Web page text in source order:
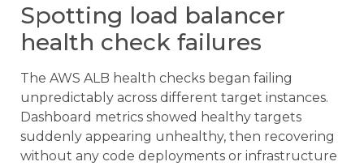
Spotting load balancer
health check failures
The AWS ALB health checks began failing
unpredictably across different target instances.
Dashboard metrics showed healthy targets
suddenly appearing unhealthy, then recovering
without any code deployments or infrastructure